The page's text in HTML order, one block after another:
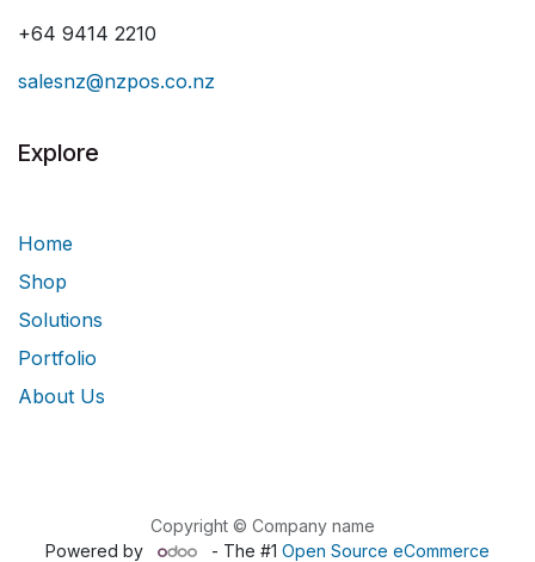
+64 9414 2210
salesnz@nzpos.co.nz
Explore
Home
Shop
Solutions
Portfolio
About Us
Copyright © Company name
Powered by
- The #1 Open Source eCommerce